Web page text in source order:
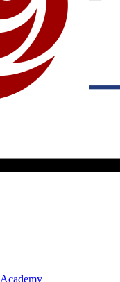
Academy